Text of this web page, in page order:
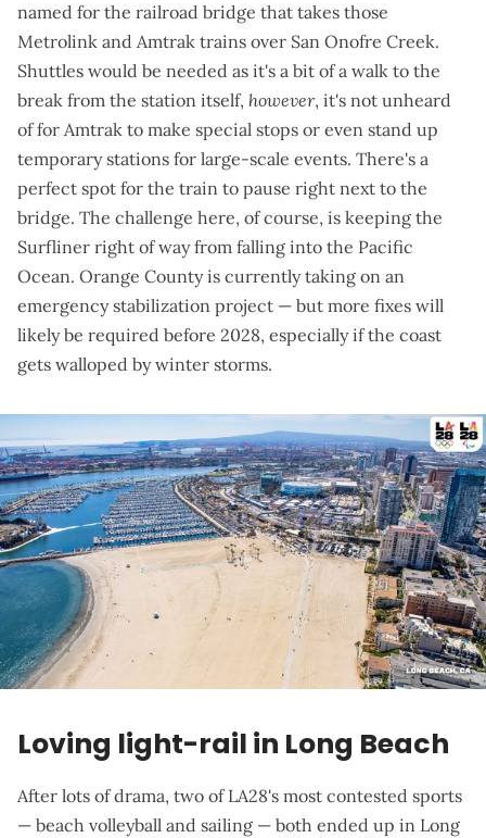
named for the railroad bridge that takes those
Metrolink and Amtrak trains over San Onofre Creek.
Shuttles would be needed as it's a bit of a walk to the
break from the station itself, however, it's not unheard
of for Amtrak to make special stops or even stand up
temporary stations for large-scale events. There's a
perfect spot for the train to pause right next to the
bridge. The challenge here, of course, is keeping the
Surfliner right of way from falling into the Pacific
Ocean. Orange County is currently taking on an
emergency stabilization project — but more fixes will
likely be required before 2028, especially if the coast
gets walloped by winter storms.
Loving light-rail in Long Beach
After lots of drama, two of LA28's most contested sports
— beach volleyball and sailing — both ended up in Long